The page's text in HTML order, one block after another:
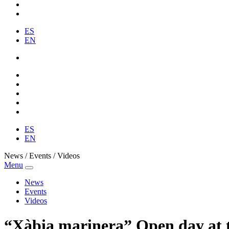
ES
EN
ES
EN
News / Events / Videos
Menu
News
Events
Videos